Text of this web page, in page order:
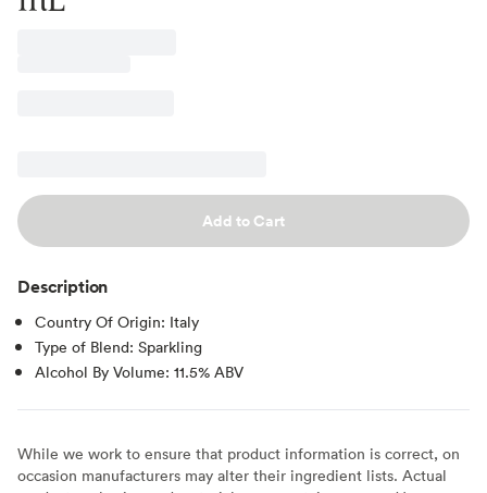
Add to Cart
Description
Country Of Origin: Italy
Type of Blend: Sparkling
Alcohol By Volume: 11.5% ABV
While we work to ensure that product information is correct, on
occasion manufacturers may alter their ingredient lists. Actual